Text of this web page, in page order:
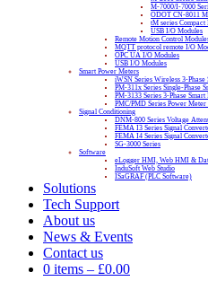
M-7000/I-7000
ODOT CN-8011
tM series Compact
USB I/O Modules
Remote Motion Control
MQTT protocol remote I/O
OPC UA I/O Modules
USB I/O Modules
Smart Power Meters
iWSN Series Wireless 3-Phase
PM-311x Series Single-Phase
PM-3133 Series 3-Phase
PMC/PMD Series Power Meter
Signal Conditioning
DNM-800 Series Voltage
FEMA I3 Series Signal
FEMA I4 Series Signal
SG-3000 Series
Software
eLogger HMI, Web HMI &
InduSoft Web Studio
ISaGRAF (PLC Software)
Solutions
Tech Support
About us
News & Events
Contact us
0 items – £0.00